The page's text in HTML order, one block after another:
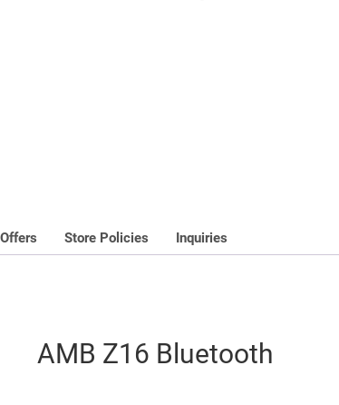
Store Policies Inquiries
AMB Z16 Bluetooth